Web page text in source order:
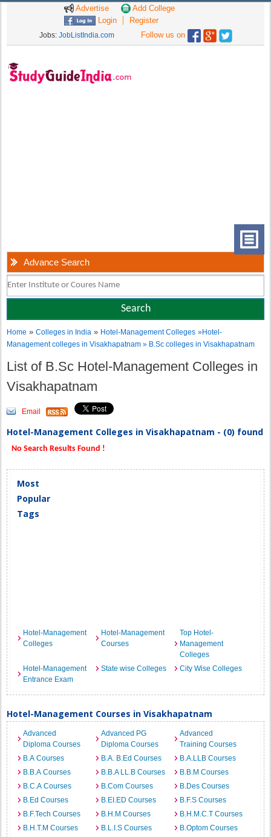
Advertise
Add College
Login
Register
Jobs: JobListIndia.com Follow us on
Advance Search
Home »Colleges in India » Hotel-Management Colleges »Hotel-
Management colleges in Visakhapatnam » B.Sc colleges in Visakhapatnam
List of B.Sc Hotel-Management Colleges in
Visakhapatnam
Email
Hotel-Management Colleges in Visakhapatnam - (0) found
No Search Results Found !
Most
Popular
Tags
Hotel-Management
Colleges
Hotel-Management
Courses
Top Hotel-
Management
Colleges
Hotel-Management
Entrance Exam
State wise Colleges City Wise Colleges
Hotel-Management Courses in Visakhapatnam
Advanced
Diploma Courses
Advanced PG
Diploma Courses
Advanced
Training Courses
B.A Courses
B.A. B.Ed Courses
B.A.LLB Courses
B.B.A Courses
B.B.A LL.B Courses
B.B.M Courses
B.C.A Courses
B.Com Courses
B.Des Courses
B.Ed Courses
B.EI.ED Courses
B.F.S Courses
B.F.Tech Courses
B.H.M Courses
B.H.M.C.T Courses
B.H.T.M Courses
B.L.I.S Courses
B.Optom Courses